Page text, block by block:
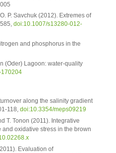
P. Savchuk (2012). Extremes of
585,doi:10.1007/s13280-012-
and phosphorus in the
(Oder) Lagoon: water-quality
170204
along the salinity gradient
118,doi:10.3354/meps09219
T. Tonon (2011). Integrative
oxidative stress in the brown
Evaluation of